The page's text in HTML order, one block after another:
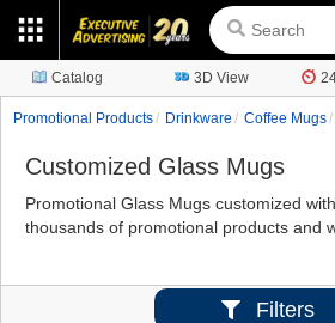
Catalog 3D View
Promotional Products Drinkware Coffee Mugs
Customized Glass Mugs
Promotional Glass Mugs customized
thousands of promotional products and
Filters